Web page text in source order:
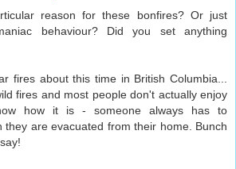
reason for these bonfires? Or just
behaviour? Did you set anything
fires about this time in British Columbia...
fires and most people don't actually enjoy
how it is - someone always has to
they are evacuated from their home. Bunch